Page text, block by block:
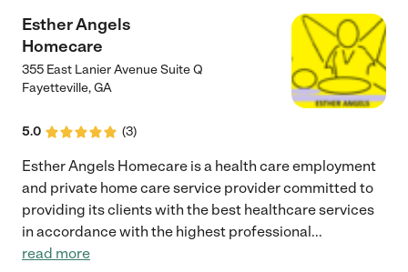
Esther Angels
Homecare
355 East Lanier Avenue Suite Q
Fayetteville,GA
5.0 (3)
Esther Angels Homecare is a health care employment
and private home care service provider committed to
providing its clients with the best healthcare services
in accordance with the highest professional...
read more